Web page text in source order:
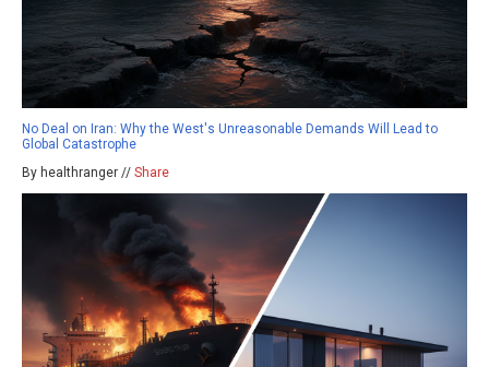
No Deal on Iran: Why the West's Unreasonable Demands Will Lead to
Global Catastrophe
By healthranger // Share